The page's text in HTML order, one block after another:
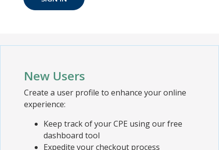
New Users
Create a user profile to enhance your online
experience:
Keep track of your CPE using our free
dashboard tool
Expedite your checkout process